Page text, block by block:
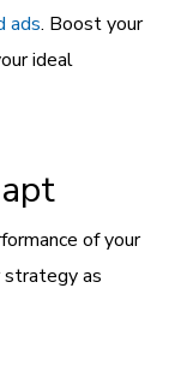
ads. Boost your
ideal
of your
strategy as